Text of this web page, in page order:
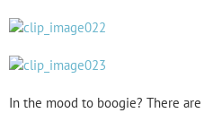
In the mood to boogie? There